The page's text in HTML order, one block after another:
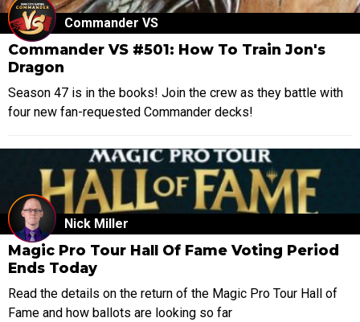
Commander VS
Commander VS #501: How To Train Jon's
Dragon
Season 47 is in the books! Join the crew as they battle with
four new fan-requested Commander decks!
Nick Miller
Magic Pro Tour Hall Of Fame Voting Period
Ends Today
Read the details on the return of the Magic Pro Tour Hall of
Fame and how ballots are looking so far